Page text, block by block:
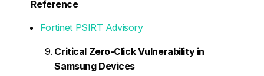
Reference
Fortinet PSIRT Advisory
Critical Zero-Click Vulnerability in
Samsung Devices